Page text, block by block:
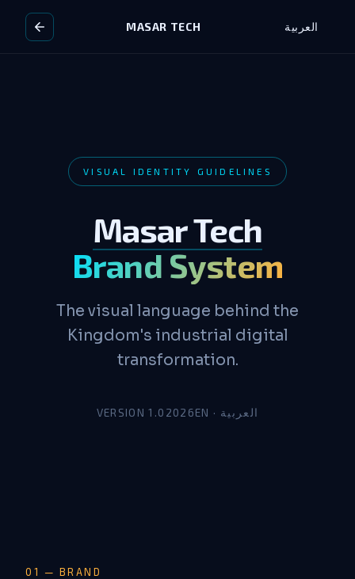
MASAR TECH العربية
VISUAL IDENTITY GUIDELINES
Masar Tech
Brand System
The visual language behind the
Kingdom's industrial digital
transformation.
VERSION 1.0 2026 EN · العربية
01 — BRAND